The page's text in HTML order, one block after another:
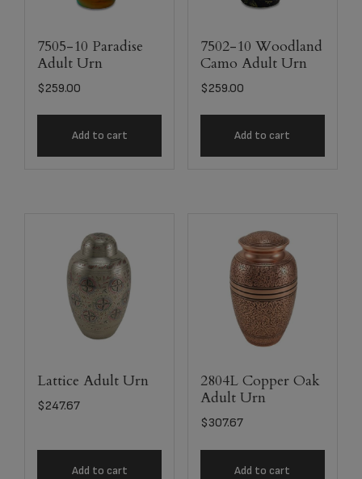
7505-10 Paradise
Adult Urn
$259.00
Add to cart
7502-10 Woodland
Camo Adult Urn
$259.00
Add to cart
Lattice Adult Urn
$247.67
Add to cart
2804L Copper Oak
Adult Urn
$307.67
Add to cart